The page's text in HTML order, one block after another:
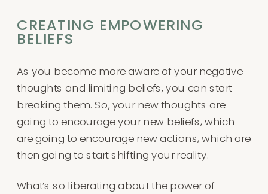
CREATING EMPOWERING
BELIEFS
As you become more aware of your negative
thoughts and limiting beliefs, you can start
breaking them. So, your new thoughts are
going to encourage your new beliefs, which
are going to encourage new actions, which are
then going to start shifting your reality.
What’s so liberating about the power of